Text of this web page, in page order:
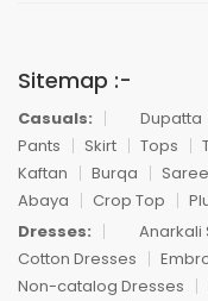
Sitemap :-
Casuals: Dupatta
Pants
Skirt Tops
Kaftan
Burqa
Abaya
Crop Top
Dresses:
Anarkali
Cotton Dresses
Non-catalog Dresses